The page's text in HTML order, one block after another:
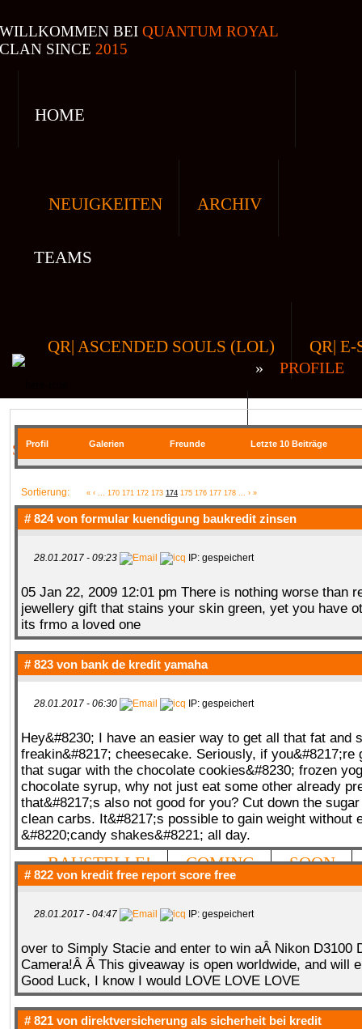
WILLKOMMEN BEI QUANTUM ROYAL
CLAN SINCE 2015
HOME
NEUIGKEITEN ARCHIV
TEAMS
QR| ASCENDED SOULS (LOL) QR| E-
QR| UNSTABLE (CS:GO) QR|
COMMUNITY
MEDIA
QR-CUP
BAUSTELLE! COMING SOON
SIE BEFINDEN SICH HIER
» PROFILE
Profil Galerien Freunde Letzte 10 Beiträge
Sortierung: « ‹ ... 170 171 172 173 174 175 176 177 178 ... › »
# 824 von formular kuendigung baukredit zinsen
28.01.2017 - 09:23 IP: gespeichert
05 Jan 22, 2009 12:01 pm There is nothing worse than
jewellery gift that stains your skin green, yet you have
its frmo a loved one
# 823 von bank de kredit yamaha
28.01.2017 - 06:30 IP: gespeichert
Hey&#8230; I have an easier way to get all that fat and
freakin&#8217; cheesecake. Seriously, if you&#8217;re
that sugar with the chocolate cookies&#8230; frozen
chocolate syrup, why not just eat some other already
that&#8217;s also not good for you? Cut down the
clean carbs. It&#8217;s possible to gain weight without
&#8220;candy shakes&#8221; all day.
# 822 von kredit free report score free
28.01.2017 - 04:47 IP: gespeichert
over to Simply Stacie and enter to win aÂ Nikon D3100
Camera!Â Â This giveaway is open worldwide, and will
Good Luck, I know I would LOVE LOVE LOVE
# 821 von direktversicherung als sicherheit bei kredit